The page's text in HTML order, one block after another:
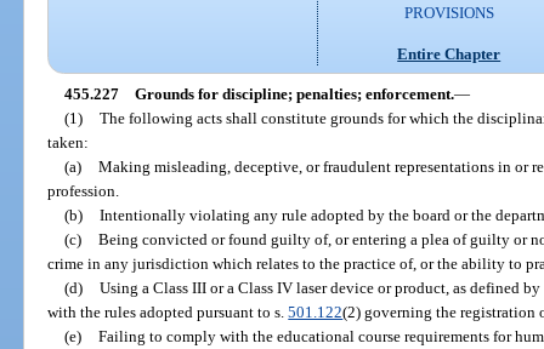
PROVISIONS
Entire Chapter
455.227 Grounds for discipline; penalties; enforcement.—
(1) The following acts shall constitute grounds for which the
taken:
(a) Making misleading, deceptive, or fraudulent representations in or
profession.
(b) Intentionally violating any rule adopted by the board or the
(c) Being convicted or found guilty of, or entering a plea of guilty or
crime in any jurisdiction which relates to the practice of, or the ability to
(d) Using a Class III or a Class IV laser device or product, as defined
with the rules adopted pursuant to s.501.122(2) governing the registration
(e) Failing to comply with the educational course requirements for